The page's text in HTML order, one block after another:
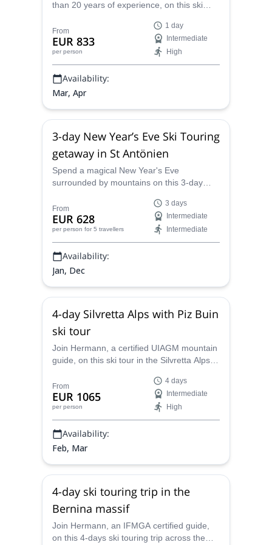
than 20 years of experience, on this ski
Valais. Don't miss this oppotrunity to enjoy
great descents on deep snow!
From
EUR 833
per person
1 day
Intermediate
High
Availability:
Mar, Apr
3-day New Year’s Eve Ski Touring
getaway in St Antönien
Spend a magical New Year's Eve
surrounded by mountains on this 3-day
Antönien, with UIAGM certified Hermann.
From
EUR 628
per person for 5 travellers
3 days
Intermediate
Intermediate
Availability:
Jan, Dec
4-day Silvretta Alps with Piz Buin
ski tour
Join Hermann, a certified UIAGM mountain
guide, on this ski tour in the Silvretta Alps.
Austria and Switzerland and see
spectacular landscapes!
From
EUR 1065
per person
4 days
Intermediate
High
Availability:
Feb, Mar
4-day ski touring trip in the
Bernina massif
Join Hermann, an IFMGA certified guide,
on this 4-days ski touring trip across the